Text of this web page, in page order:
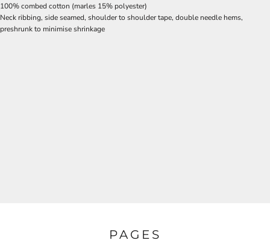
100% combed cotton (marles 15% polyester)
Neck ribbing, side seamed, shoulder to shoulder tape, double needle hems,
preshrunk to minimise shrinkage
PAGES